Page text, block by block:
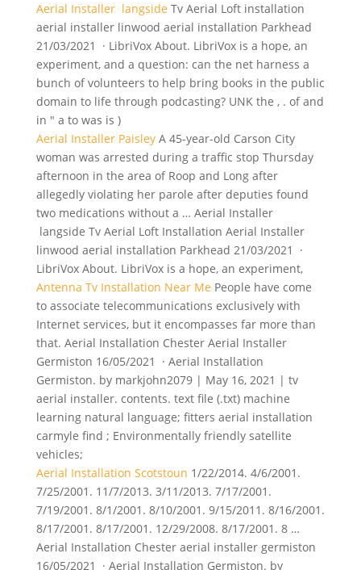
Aerial Installer langside Tv Aerial Loft installation
aerial installer linwood aerial installation Parkhead
21/03/2021 · LibriVox About. LibriVox is a hope, an
experiment, and a question: can the net harness a
bunch of volunteers to help bring books in the public
domain to life through podcasting? UNK the , . of and
in " a to was is )
Aerial Installer PaisleyA 45-year-old Carson City
woman was arrested during a traffic stop Thursday
afternoon in the area of Roop and Long after
allegedly violating her parole after deputies found
two medications without a … Aerial Installer
langside Tv Aerial Loft Installation Aerial Installer
linwood aerial installation Parkhead 21/03/2021 ·
LibriVox About. LibriVox is a hope, an experiment,
Antenna Tv Installation Near Me People have come
to associate telecommunications exclusively with
Internet services, but it encompasses far more than
that. Aerial Installation Chester Aerial Installer
Germiston 16/05/2021 · Aerial Installation
Germiston. by markjohn2079 | May 16, 2021 | tv
aerial installer. contents. text file (.txt) machine
learning natural language; fitters aerial installation
carmyle find ; Environmentally friendly satellite
vehicles;
Aerial Installation Scotstoun 1/22/2014. 4/6/2001.
7/25/2001. 11/7/2013. 3/11/2013. 7/17/2001.
7/19/2001. 8/1/2001. 8/10/2001. 9/15/2011. 8/16/2001.
8/17/2001. 8/17/2001. 12/29/2008. 8/17/2001. 8 …
Aerial Installation Chester aerial installer germiston
16/05/2021 · Aerial Installation Germiston. by